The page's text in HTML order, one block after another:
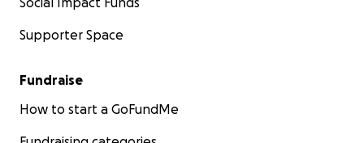
Supporter Space
Fundraise
How to start a GoFundMe